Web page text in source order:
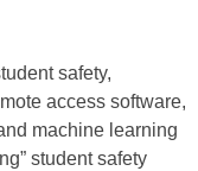
safety,
access software,
machine learning
student safety